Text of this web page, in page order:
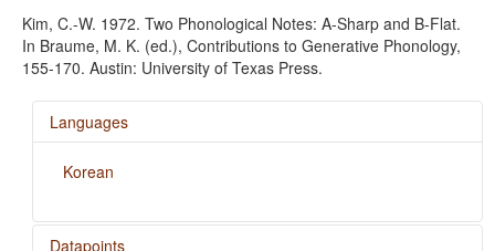
Kim, C.-W. 1972. Two Phonological Notes: A-Sharp and B-Flat.
In Braume, M. K. (ed.), Contributions to Generative Phonology,
155-170. Austin: University of Texas Press.
Languages
Korean
Datapoints